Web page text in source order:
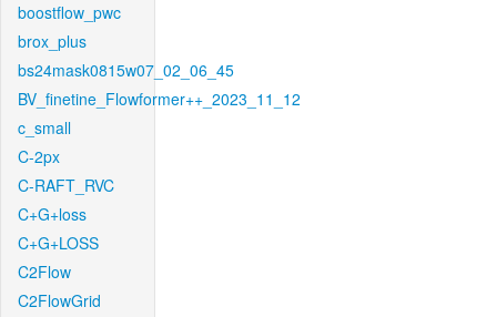
boostflow_pwc
brox_plus
bs24mask0815w07_02_06_45
BV_finetine_Flowformer++_2023_11_12
c_small
C-2px
C-RAFT_RVC
C+G+loss
C+G+LOSS
C2Flow
C2FlowGrid